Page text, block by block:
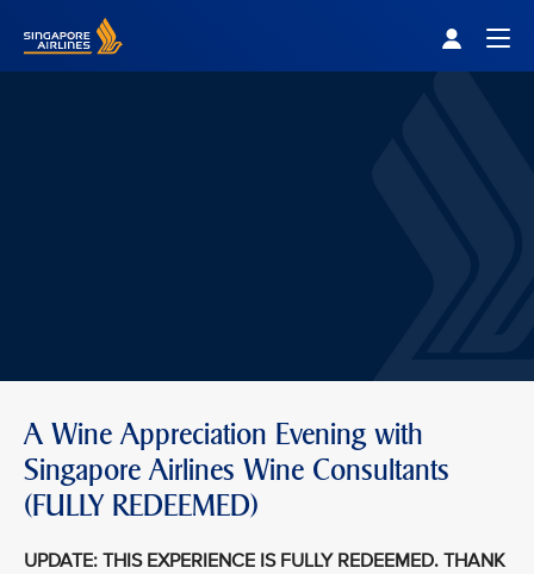
A Wine Appreciation Evening with
Singapore Airlines Wine Consultants
(FULLY REDEEMED)
UPDATE: THIS EXPERIENCE IS FULLY REDEEMED. THANK